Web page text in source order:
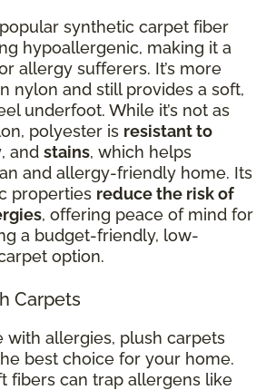
synthetic carpet fiber
hypoallergenic, making it a
allergy sufferers. It’s more
nylon and still provides a soft,
underfoot. While it’s not as
polyester is resistant to
, and stains, which helps
and allergy-friendly home. Its
properties reduce the risk of
, offering peace of mind for
a budget-friendly, low-
option.
Carpets
with allergies, plush carpets
best choice for your home.
fibers can trap allergens like